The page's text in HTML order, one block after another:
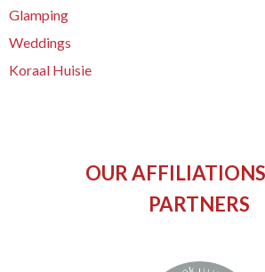
Glamping
Weddings
Koraal Huisie
OUR
PARTNERS